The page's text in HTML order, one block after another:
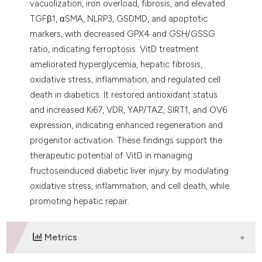
vacuolization, iron overload, fibrosis, and elevated
TGFβ1, αSMA, NLRP3, GSDMD, and apoptotic
markers, with decreased GPX4 and GSH/GSSG
ratio, indicating ferroptosis. VitD treatment
ameliorated hyperglycemia, hepatic fibrosis,
oxidative stress, inflammation, and regulated cell
death in diabetics. It restored antioxidant status
and increased Ki67, VDR, YAP/TAZ, SIRT1, and OV6
expression, indicating enhanced regeneration and
progenitor activation. These findings support the
therapeutic potential of VitD in managing
fructoseinduced diabetic liver injury by modulating
oxidative stress, inflammation, and cell death, while
promoting hepatic repair.
Metrics